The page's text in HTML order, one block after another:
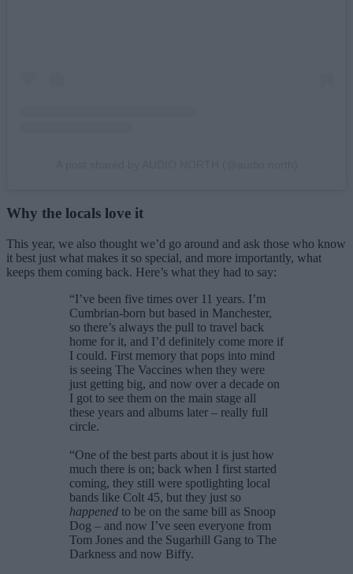
Why the locals love it
This year, we also thought we’d go around and ask those who know
it best just what makes it so special, and more importantly, what
keeps them coming back. Here’s what they had to say:
“I’ve been five times over 11 years. I’m
Cumbrian-born but based in Manchester,
so there’s always the pull to travel back
home for it, and I’d definitely come more if
I could. First memory that pops into mind
is seeing The Vaccines when they were
just getting big, and now over a decade on
I got to see them on the main stage all
these years and albums later – really full
circle.
“One of the best parts about it is just how
much there is on; back when I first started
coming, they still were spotlighting local
bands like Colt 45, but they just so
happened to be on the same bill as Snoop
Dog – and now I’ve seen everyone from
Tom Jones and the Sugarhill Gang to The
Darkness and now Biffy.